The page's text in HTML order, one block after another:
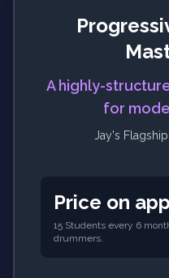
A highly-
for
Jay's
Price on
15 Students every 6
drummers.